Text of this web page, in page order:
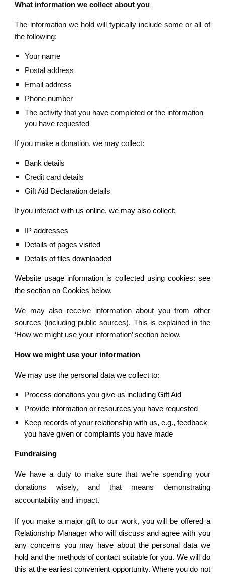
What information we collect about you
The information we hold will typically include some or all of
the following:
Your name
Postal address
Email address
Phone number
The activity that you have completed or the information
you have requested
If you make a donation, we may collect:
Bank details
Credit card details
Gift Aid Declaration details
If you interact with us online, we may also collect:
IP addresses
Details of pages visited
Details of files downloaded
Website usage information is collected using cookies: see
the section on Cookies below.
We may also receive information about you from other
sources (including public sources). This is explained in the
‘How we might use your information’ section below.
How we might use your information
We may use the personal data we collect to:
Process donations you give us including Gift Aid
Provide information or resources you have requested
Keep records of your relationship with us, e.g., feedback
you have given or complaints you have made
Fundraising
We have a duty to make sure that we’re spending your
donations wisely, and that means demonstrating
accountability and impact.
If you make a major gift to our work, you will be offered a
Relationship Manager who will discuss and agree with you
any concerns you may have about the personal data we
hold and the methods of contact suitable for you. We will do
this at the earliest convenient opportunity. Where you do not